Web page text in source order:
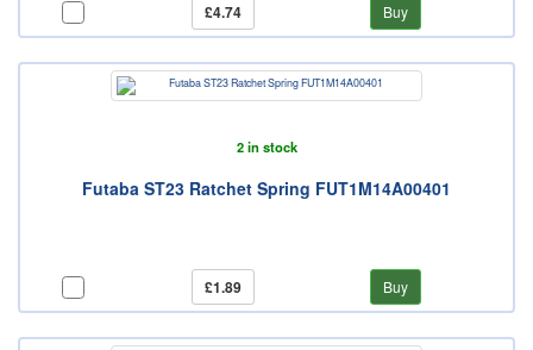
£4.74 Buy
2 in stock
Futaba ST23 Ratchet Spring FUT1M14A00401
£1.89 Buy